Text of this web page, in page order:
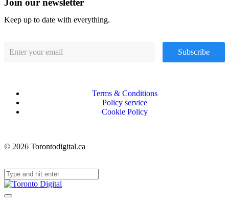
Keep up to date with everything.
Subscribe
Terms & Conditions
Policy service
Cookie Policy
© 2026 Torontodigital.ca